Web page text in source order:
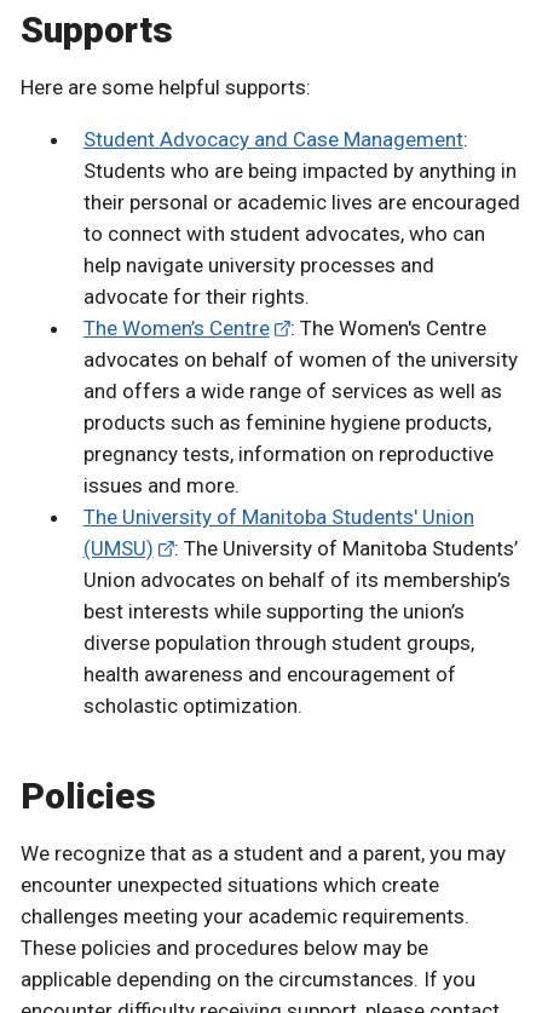
Supports
Here are some helpful supports:
Student Advocacy and Case Management:
Students who are being impacted by anything in
their personal or academic lives are encouraged
to connect with student advocates, who can
help navigate university processes and
advocate for their rights.
The Women’s Centre
: The Women's Centre
advocates on behalf of women of the university
and offers a wide range of services as well as
products such as feminine hygiene products,
pregnancy tests, information on reproductive
issues and more.
The University of Manitoba Students' Union
(UMSU)
: The University of Manitoba Students’
Union advocates on behalf of its membership’s
best interests while supporting the union’s
diverse population through student groups,
health awareness and encouragement of
scholastic optimization.
Policies
We recognize that as a student and a parent, you may
encounter unexpected situations which create
challenges meeting your academic requirements.
These policies and procedures below may be
applicable depending on the circumstances. If you